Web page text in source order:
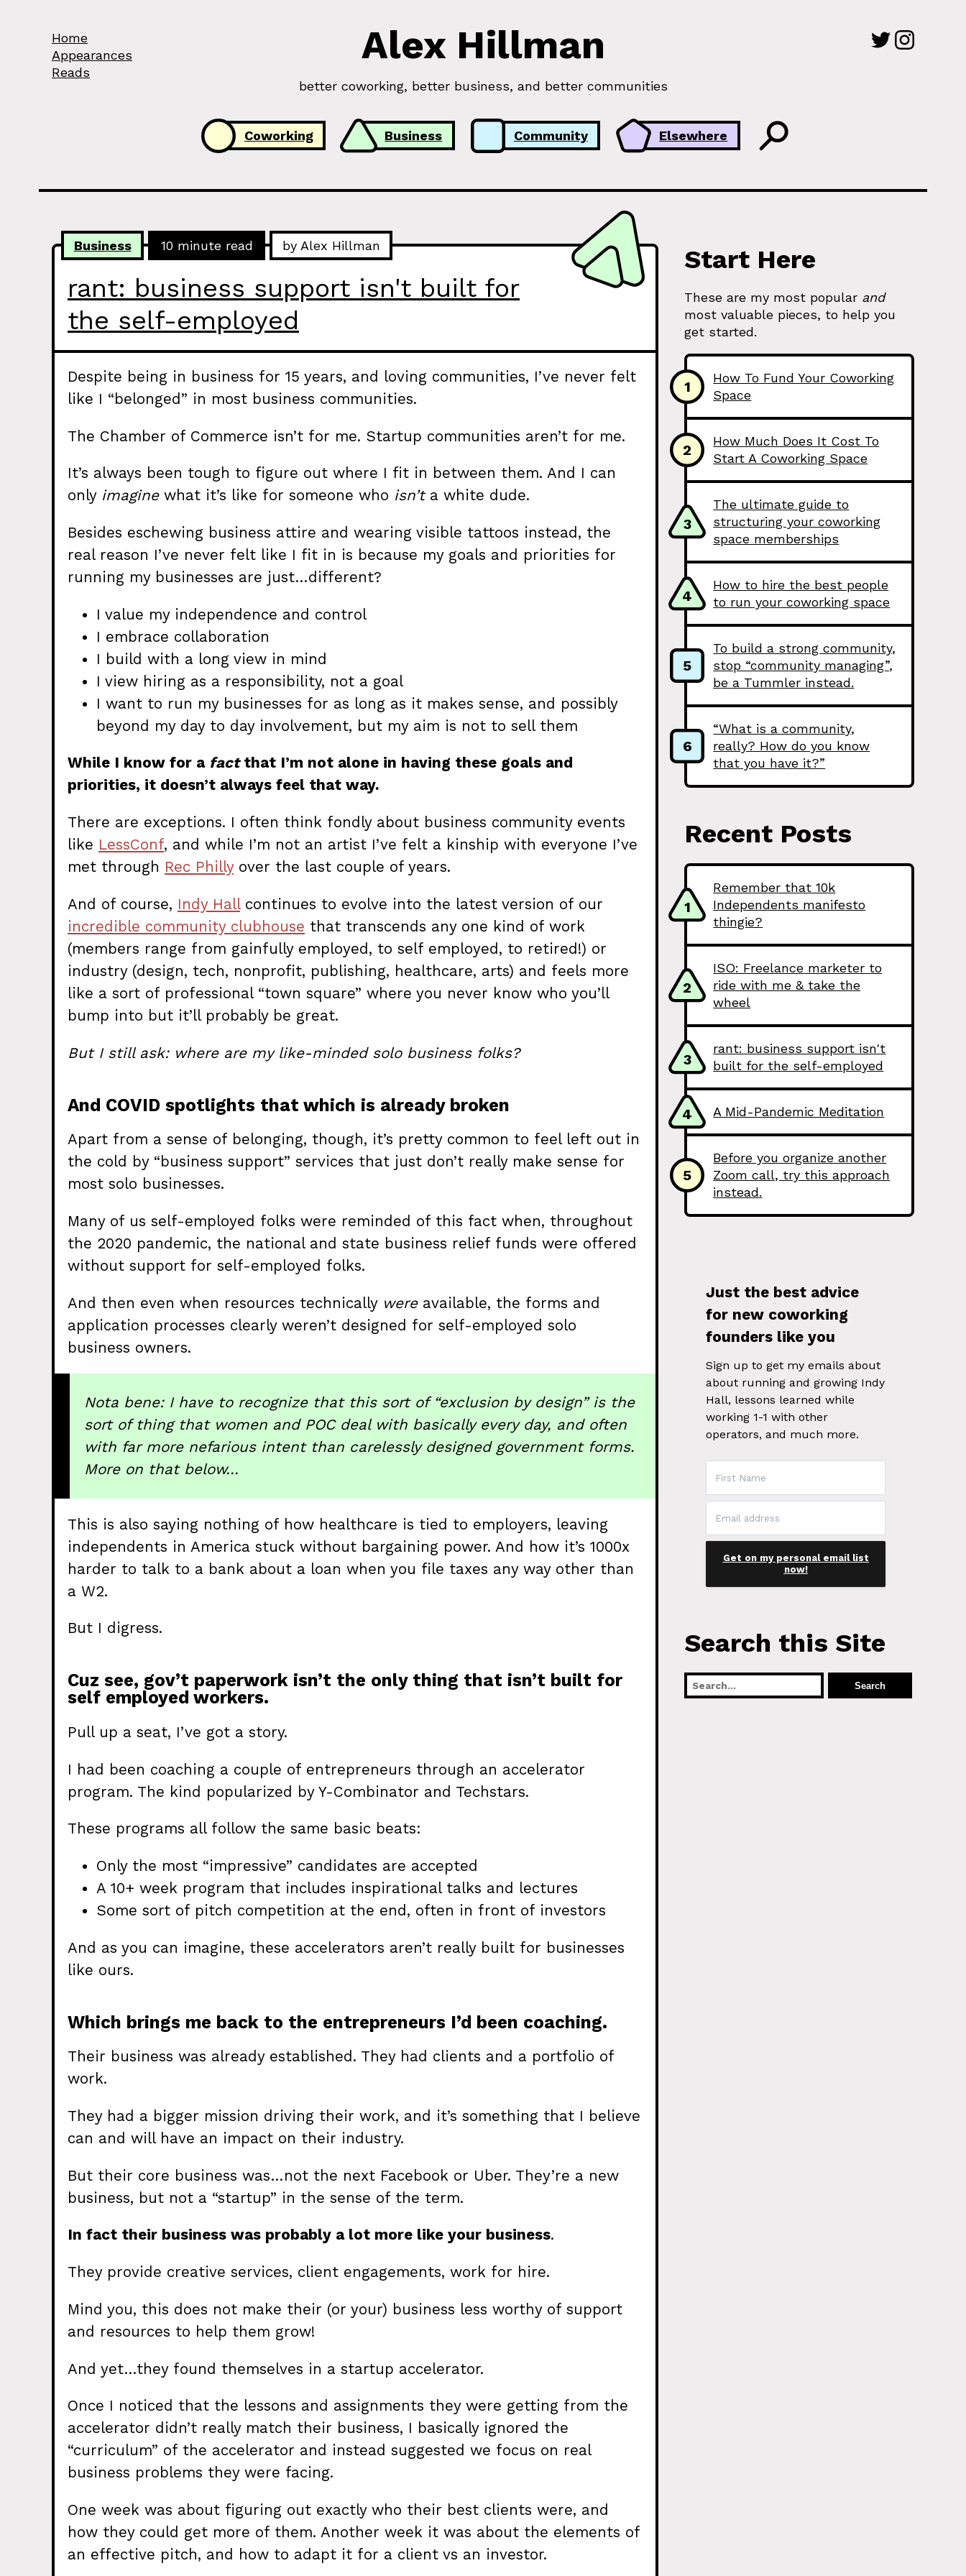
Skip to Content
Home
Appearances
Reads
Alex Hillman
better coworking, better business, and better communities
Categories:Coworking Business Community Elsewhere
rant: business support isn't built for
the self-employed
Business 10 minute read by Alex Hillman
Despite being in business for 15 years, and loving communities, I’ve never felt
like I “belonged” in most business communities.
The Chamber of Commerce isn’t for me. Startup communities aren’t for me.
It’s always been tough to figure out where I fit in between them. And I can
only imaginewhat it’s like for someone who isn’ta white dude.
Besides eschewing business attire and wearing visible tattoos instead, the
real reason I’ve never felt like I fit in is because my goals and priorities for
running my businesses are just…different?
I value my independence and control
I embrace collaboration
I build with a long view in mind
I view hiring as a responsibility, not a goal
I want to run my businesses for as long as it makes sense, and possibly
beyond my day to day involvement, but my aim is not to sell them
While I know for a factthat I’m not alone in having these goals and
priorities, it doesn’t always feel that way.
There are exceptions. I often think fondly about business community events
like LessConf, and while I’m not an artist I’ve felt a kinship with everyone I’ve
met through Rec Phillyover the last couple of years.
And of course, Indy Hallcontinues to evolve into the latest version of our
incredible community clubhouse that transcends any one kind of work
(members range from gainfully employed, to self employed, to retired!) or
industry (design, tech, nonprofit, publishing, healthcare, arts) and feels more
like a sort of professional “town square” where you never know who you’ll
bump into but it’ll probably be great.
But I still ask: where are my like-minded solo business folks?
And COVID spotlights that which is already broken
Apart from a sense of belonging, though, it’s pretty common to feel left out in
the cold by “business support” services that just don’t really make sense for
most solo businesses.
Many of us self-employed folks were reminded of this fact when, throughout
the 2020 pandemic, the national and state business relief funds were offered
without support for self-employed folks.
And then even when resources technically wereavailable, the forms and
application processes clearly weren’t designed for self-employed solo
business owners.
Nota bene: I have to recognize that this sort of “exclusion by design” is the
sort of thing that women and POC deal with basically every day, and often
with far more nefarious intent than carelessly designed government forms.
More on that below…
This is also saying nothing of how healthcare is tied to employers, leaving
independents in America stuck without bargaining power. And how it’s 1000x
harder to talk to a bank about a loan when you file taxes any way other than
a W2.
But I digress.
Cuz see, gov’t paperwork isn’t the only thing that isn’t built for
self employed workers.
Pull up a seat, I’ve got a story.
I had been coaching a couple of entrepreneurs through an accelerator
program. The kind popularized by Y-Combinator and Techstars.
These programs all follow the same basic beats:
Only the most “impressive” candidates are accepted
A 10+ week program that includes inspirational talks and lectures
Some sort of pitch competition at the end, often in front of investors
And as you can imagine, these accelerators aren’t really built for businesses
like ours.
Which brings me back to the entrepreneurs I’d been coaching.
Their business was already established. They had clients and a portfolio of
work.
They had a bigger mission driving their work, and it’s something that I believe
can and will have an impact on their industry.
But their core business was…not the next Facebook or Uber. They’re a new
business, but not a “startup” in the sense of the term.
In fact their business was probably a lot more like your business.
They provide creative services, client engagements, work for hire.
Mind you, this does not make their (or your) business less worthy of support
and resources to help them grow!
And yet…they found themselves in a startup accelerator.
Once I noticed that the lessons and assignments they were getting from the
accelerator didn’t really match their business, I basically ignored the
“curriculum” of the accelerator and instead suggested we focus on real
business problems they were facing.
One week was about figuring out exactly who their best clients were, and
how they could get more of them. Another week it was about the elements of
an effective pitch, and how to adapt it for a client vs an investor.
Start Here
These are my most popular and
most valuable pieces, to help you
get started.
1
How To Fund Your Coworking
Space
2
How Much Does It Cost To
Start A Coworking Space
3
The ultimate guide to
structuring your coworking
space memberships
4
How to hire the best people
to run your coworking space
5
To build a strong community,
stop “community managing”,
be a Tummler instead.
6
“What is a community,
really? How do you know
that you have it?”
Recent Posts
1
Remember that 10k
Independents manifesto
thingie?
2
ISO: Freelance marketer to
ride with me & take the
wheel
3
rant: business support isn't
built for the self-employed
4 A Mid-Pandemic Meditation
5
Before you organize another
Zoom call, try this approach
instead.
Just the best advice
for new coworking
founders like you
Sign up to get my emails about
about running and growing Indy
Hall, lessons learned while
working 1-1 with other
operators, and much more.
Get on my personal email list
now!
Search this Site